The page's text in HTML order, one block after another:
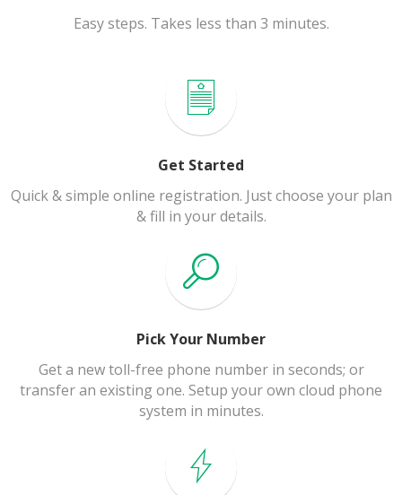
Easy steps. Takes less than 3 minutes.
Get Started
Quick & simple online registration. Just choose your plan
& fill in your details.
Pick Your Number
Get a new toll-free phone number in seconds; or
transfer an existing one. Setup your own cloud phone
system in minutes.